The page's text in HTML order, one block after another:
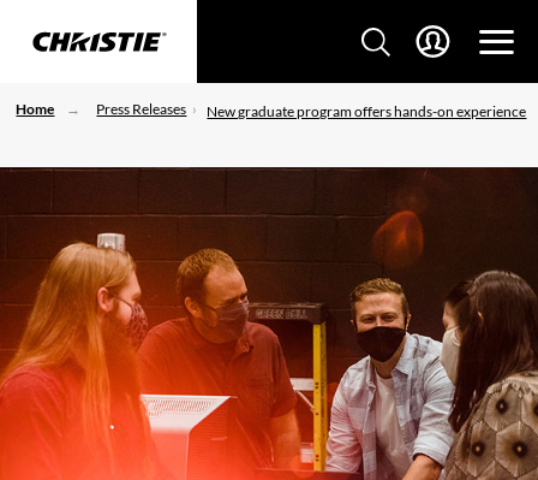
Home Press Releases New graduate program offers hands-on experience